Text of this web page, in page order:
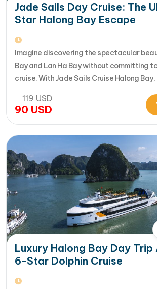
Jade Sails Day Cruise: The
Star Halong Bay Escape
Imagine discovering the spectacular
Bay and Lan Ha Bay without committing
cruise. With Jade Sails Cruise Halong
where luxury, comfort, and adventure
seamlessly. Designed for travelers
119USD
90 USD
Luxury Halong Bay Day
6-Star Dolphin Cruise